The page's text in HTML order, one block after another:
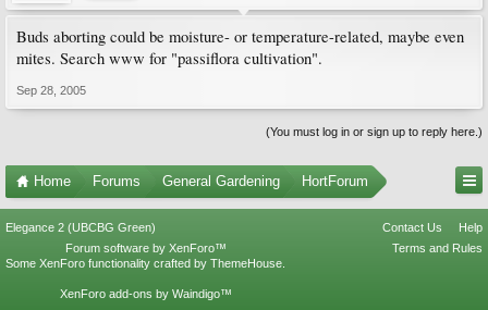
Buds aborting could be moisture- or temperature-related, maybe even
mites. Search www for "passiflora cultivation".
Sep 28, 2005
(You must log in or sign up to reply here.)
Home Forums General Gardening HortForum
Elegance 2 (UBCBG Green) Contact Us
Help
Terms and Rules
Forum software by XenForo™
Some XenForo functionality crafted by ThemeHouse
XenForo add-ons by Waindigo™